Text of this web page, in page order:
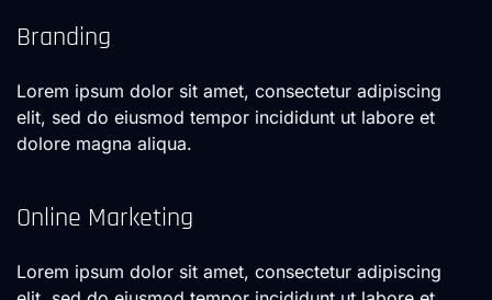
Branding
Lorem ipsum dolor sit amet, consectetur adipiscing
elit, sed do eiusmod tempor incididunt ut labore et
dolore magna aliqua.
Online Marketing
Lorem ipsum dolor sit amet, consectetur adipiscing